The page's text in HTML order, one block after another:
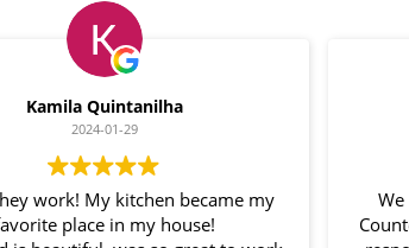
Kamila Quintanilha
2024-01-29
work! My kitchen became my
place in my house!